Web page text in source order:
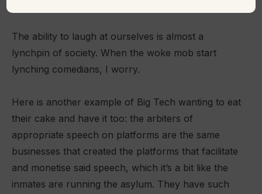
The ability to laugh at ourselves is almost a
lynchpin of society. When the woke mob start
lynching comedians, I worry.
Here is another example of Big Tech wanting to eat
their cake and have it too: the arbiters of
appropriate speech on platforms are the same
businesses that created the platforms that facilitate
and monetise said speech, which it’s a bit like the
inmates are running the asylum. They have such